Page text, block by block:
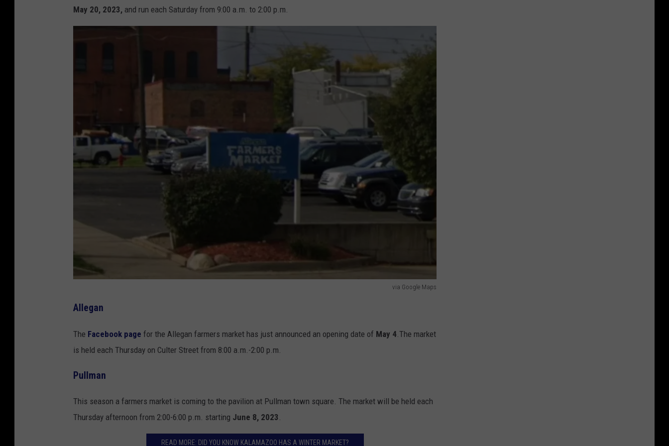
May 20, 2023, and run each Saturday from 9:00 a.m. to 2:00 p.m.
via Google Maps
i
a
G
o
Allegan
The Facebook page for the Allegan farmers market has just announced an opening date of May 4 .The market
is held each Thursday on Culter Street from 8:00 a.m.-2:00 p.m.
Pullman
This season a farmers market is coming to the pavilion at Pullman town square. The market will be held each
Thursday afternoon from 2:00-6:00 p.m. starting June 8, 2023 .
READ MORE: DID YOU KNOW KALAMAZOO HAS A WINTER MARKET?